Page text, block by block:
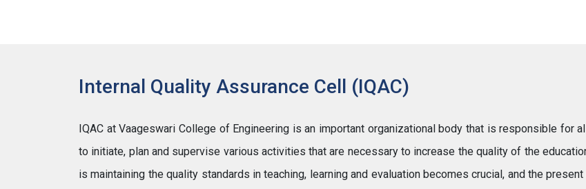
Internal Quality Assurance Cell (IQAC)
IQAC at Vaageswari College of Engineering is an important organizational body that is responsible
to initiate, plan and supervise various activities that are necessary to increase the quality of the
is maintaining the quality standards in teaching, learning and evaluation becomes crucial, and the